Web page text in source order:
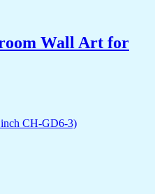
Wall Art for